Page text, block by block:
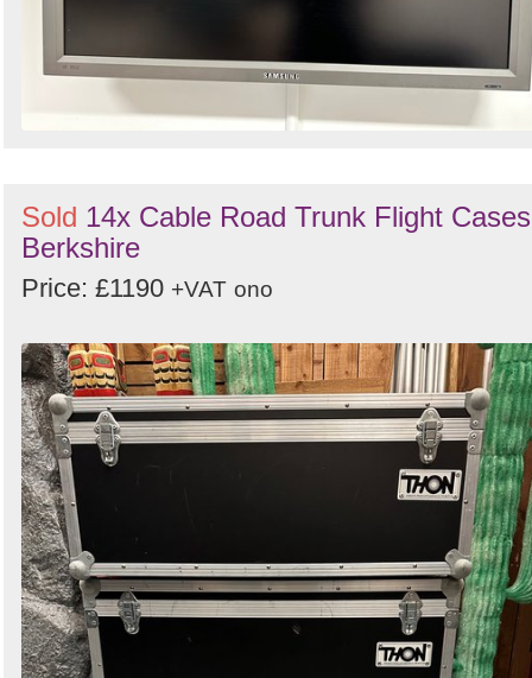
Sold 14x Cable Road Trunk Flight
Berkshire
Price: £1190 +VAT ono